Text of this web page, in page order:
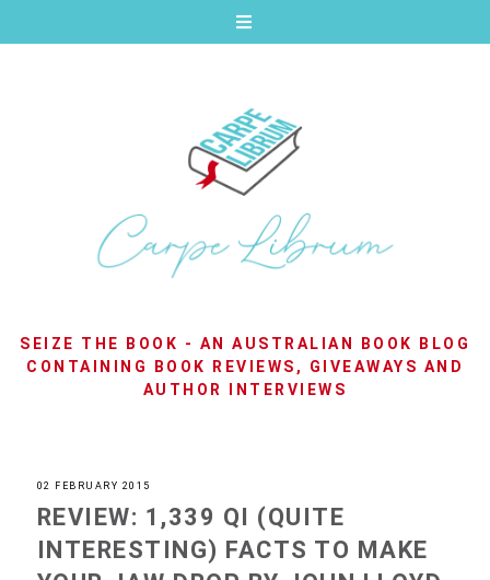
SEIZE THE BOOK - AN AUSTRALIAN BOOK BLOG
CONTAINING BOOK REVIEWS, GIVEAWAYS AND
AUTHOR INTERVIEWS
02 FEBRUARY 2015
REVIEW: 1,339 QI (QUITE
INTERESTING) FACTS TO MAKE